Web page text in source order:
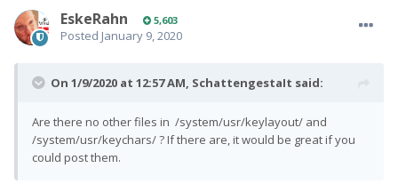
EskeRahn 5,603
Posted January 9, 2020
On 1/9/2020 at 12:57 AM, SchattengestaIt said:
Are there no other files in /system/usr/keylayout/ and
/system/usr/keychars/ ? If there are, it would be great if you
could post them.